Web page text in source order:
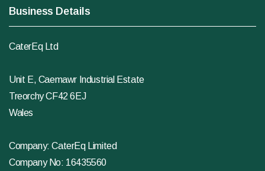
Business Details
CaterEq Ltd
Unit E, Caemawr Industrial Estate
Treorchy CF42 6EJ
Wales
Company: CaterEq Limited
Company No: 16435560